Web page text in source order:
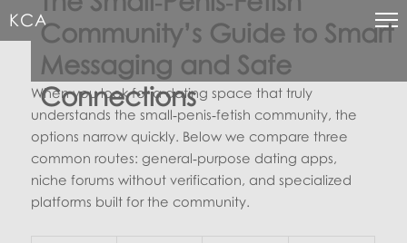
KCACommunity’s Guide to Smart
Messaging and Safe
Connections
When you look for a dating space that truly
understands the small‑penis‑fetish community, the
options narrow quickly. Below we compare three
common routes: general‑purpose dating apps,
niche forums without verification, and specialized
platforms built for the community.